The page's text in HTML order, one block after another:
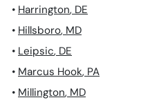
• Harrington, DE
• Hillsboro, MD
• Leipsic, DE
• Marcus Hook, PA
• Millington, MD